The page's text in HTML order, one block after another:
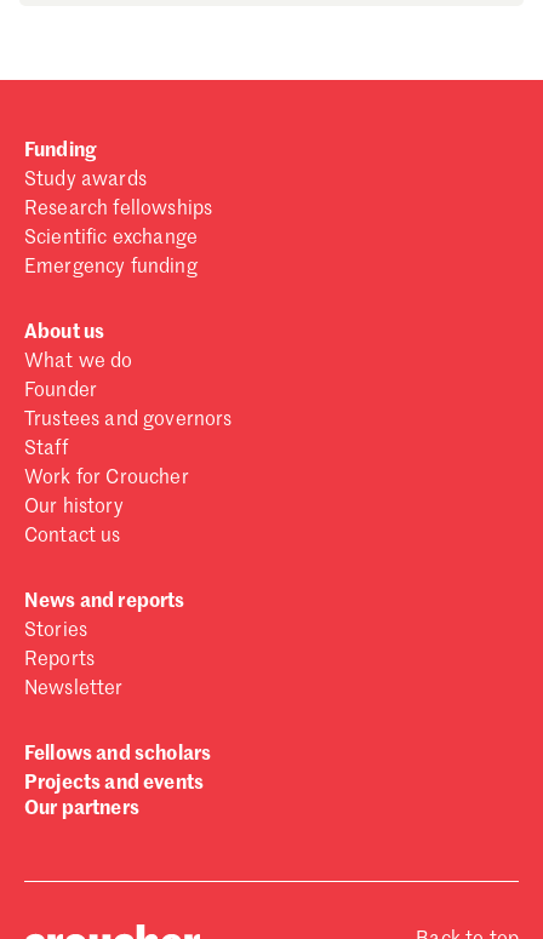
Funding
Study awards
Research fellowships
Scientific exchange
Emergency funding
About us
What we do
Founder
Trustees and governors
Staff
Work for Croucher
Our history
Contact us
News and reports
Stories
Reports
Newsletter
Fellows and scholars
Projects and events
Our partners